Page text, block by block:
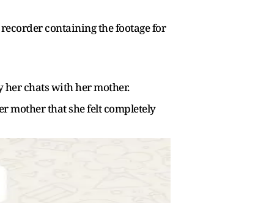
containing the footage for
her chats with her mother.
mother that she felt completely